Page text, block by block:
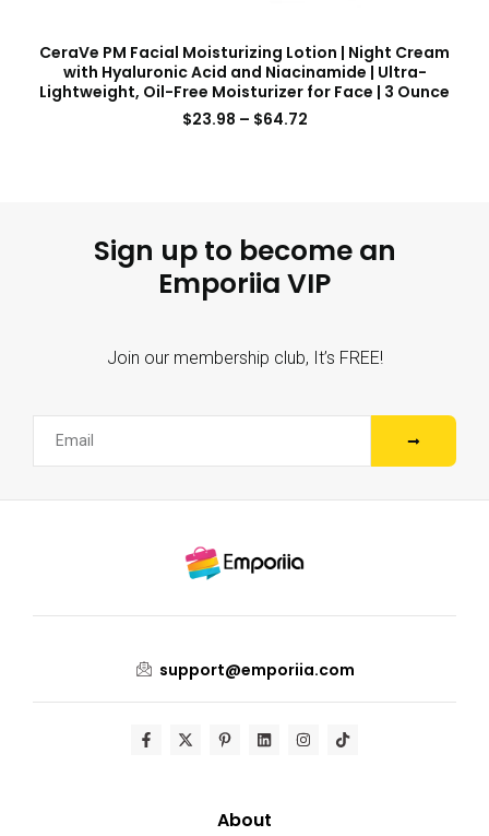
CeraVe PM Facial Moisturizing Lotion | Night Cream
with Hyaluronic Acid and Niacinamide | Ultra-
Lightweight, Oil-Free Moisturizer for Face | 3 Ounce
$23.98 – $64.72
Sign up to become an
Emporiia VIP
Join our membership club, It’s FREE!
support@emporiia.com
About